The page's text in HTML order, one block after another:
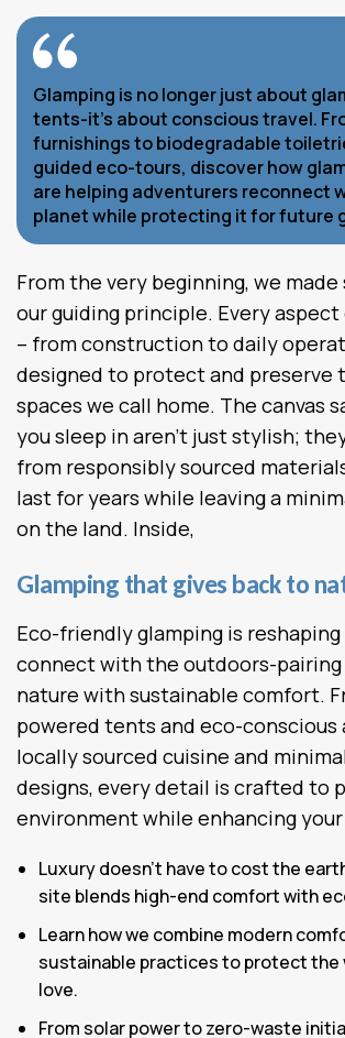
Glamping is no longer just about
tents-it’s about conscious travel.
furnishings to biodegradable
guided eco-tours, discover how
are helping adventurers reconnect
planet while protecting it for future
From the very beginning, we
our guiding principle. Every
– from construction to daily
designed to protect and preserve
spaces we call home. The canvas
you sleep in aren’t just stylish;
from responsibly sourced
last for years while leaving a
on the land. Inside,
Glamping that gives back to
Eco-friendly glamping is reshaping
connect with the outdoors-
nature with sustainable comfort.
powered tents and eco-
locally sourced cuisine and
designs, every detail is crafted to
environment while enhancing your
Luxury doesn’t have to cost the
site blends high-end comfort with
Learn how we combine modern
sustainable practices to protect the
love.
From solar power to zero-waste